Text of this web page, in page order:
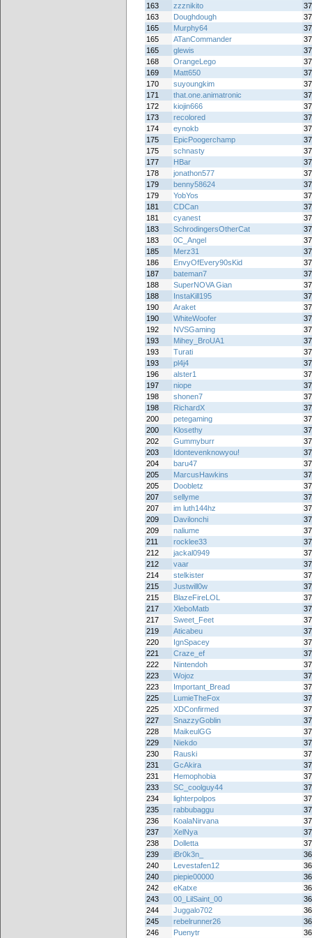
163
zzznikito
163
Doughdough
165
Murphy64
165
ATanCommander
165
glewis
168
OrangeLego
169
Matt650
170
suyoungkim
171
that.one.animatronic
172
kiojin666
173
recolored
174
eynokb
175
EpicPoogerchamp
175
schnasty
177
HBar
178
jonathon577
179
benny58624
179
YobYos
181
CDCan
181
cyanest
183
SchrodingersOtherCat
183
0C_Angel
185
Merz31
186
EnvyOfEvery90sKid
187
bateman7
188
SuperNOVA Gian
188
InstaKill195
190
Araket
190
WhiteWoofer
192
NVSGaming
193
Mihey_BroUA1
193
Turati
193
pl4j4
196
alster1
197
niope
198
shonen7
198
RichardX
200
petegaming
200
Klosethy
202
Gummyburr
203
Idontevenknowyou!
204
baru47
205
MarcusHawkins
205
Doobletz
207
sellyme
207
im luth144hz
209
Davilonchi
209
naliume
211
rocklee33
212
jackal0949
212
vaar
214
stelkister
215
Justwill0w
215
BlazeFireLOL
217
XleboMatb
217
Sweet_Feet
219
Aticabeu
220
IgnSpacey
221
Craze_ef
222
Nintendoh
223
Wojoz
223
Important_Bread
225
LumieTheFox
225
XDConfirmed
227
SnazzyGoblin
228
MaikeulGG
229
Niekdo
230
Rauski
231
GcAkira
231
Hemophobia
233
SC_coolguy44
234
lighterpolpos
235
rabbubaggu
236
KoalaNirvana
237
XelNya
238
Dolletta
239
iBr0k3n_
240
Levestafen12
240
piepie00000
242
eKatxe
243
00_LilSaint_00
244
Juggalo702
245
rebelrunner26
246
Puenytr